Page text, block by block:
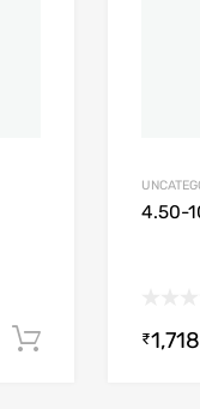
Add to cart
4.50-
₹